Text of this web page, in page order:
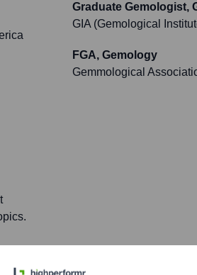
Graduate Gemologist,
GIA (Gemological
FGA, Gemology
Gemmological